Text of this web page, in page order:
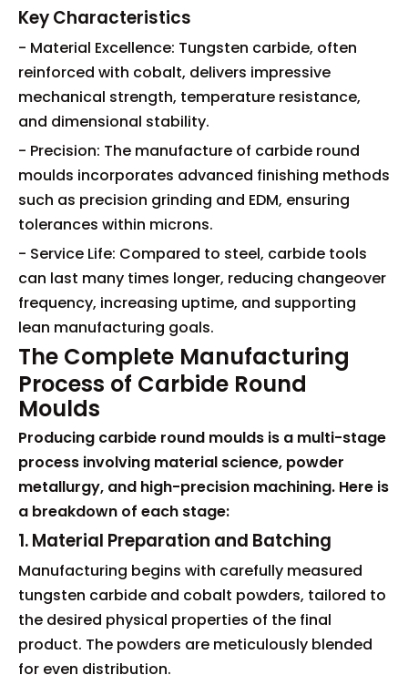
Key Characteristics
- Material Excellence: Tungsten carbide, often
reinforced with cobalt, delivers impressive
mechanical strength, temperature resistance,
and dimensional stability.
- Precision: The manufacture of carbide round
moulds incorporates advanced finishing methods
such as precision grinding and EDM, ensuring
tolerances within microns.
- Service Life: Compared to steel, carbide tools
can last many times longer, reducing changeover
frequency, increasing uptime, and supporting
lean manufacturing goals.
The Complete Manufacturing
Process of Carbide Round
Moulds
Producing carbide round moulds is a multi-stage
process involving material science, powder
metallurgy, and high-precision machining. Here is
a breakdown of each stage:
1. Material Preparation and Batching
Manufacturing begins with carefully measured
tungsten carbide and cobalt powders, tailored to
the desired physical properties of the final
product. The powders are meticulously blended
for even distribution.